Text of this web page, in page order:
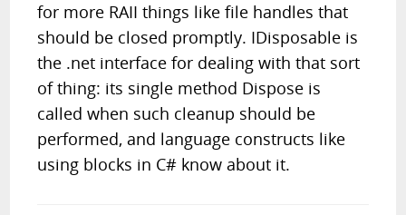
for more RAII things like file handles that
should be closed promptly. IDisposable is
the .net interface for dealing with that sort
of thing: its single method Dispose is
called when such cleanup should be
performed, and language constructs like
using blocks in C# know about it.